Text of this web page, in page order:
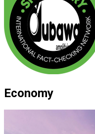
Economy